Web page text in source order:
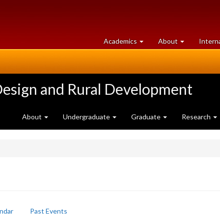
Academics at
University
About University
of
and Rural Development
About Undergraduate Graduate Research
Past Events